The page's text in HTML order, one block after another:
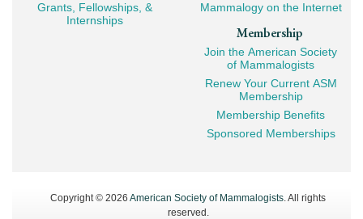
Grants, Fellowships, &
Internships
Mammalogy on the Internet
Membership
Join the American Society
of Mammalogists
Renew Your Current ASM
Membership
Membership Benefits
Sponsored Memberships
Copyright © 2026 American Society of Mammalogists. All rights
reserved.